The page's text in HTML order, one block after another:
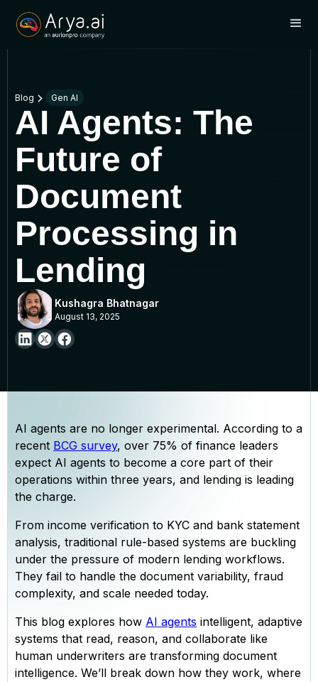
Blog Gen AI
AI Agents: The
Future of
Document
Processing in
Lending
Kushagra Bhatnagar
August 13, 2025
AI agents are no longer experimental. According to a
recent BCG survey, over 75% of finance leaders
expect AI agents to become a core part of their
operations within three years, and lending is leading
the charge.
From income verification to KYC and bank statement
analysis, traditional rule-based systems are buckling
under the pressure of modern lending workflows.
They fail to handle the document variability, fraud
complexity, and scale needed today.
This blog explores how AI agents intelligent, adaptive
systems that read, reason, and collaborate like
human underwriters are transforming document
intelligence. We’ll break down how they work, where